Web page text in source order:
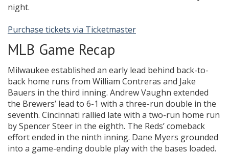
night.
Purchase tickets via Ticketmaster
MLB Game Recap
Milwaukee established an early lead behind back-to-
back home runs from William Contreras and Jake
Bauers in the third inning. Andrew Vaughn extended
the Brewers’ lead to 6-1 with a three-run double in the
seventh. Cincinnati rallied late with a two-run home run
by Spencer Steer in the eighth. The Reds’ comeback
effort ended in the ninth inning. Dane Myers grounded
into a game-ending double play with the bases loaded.